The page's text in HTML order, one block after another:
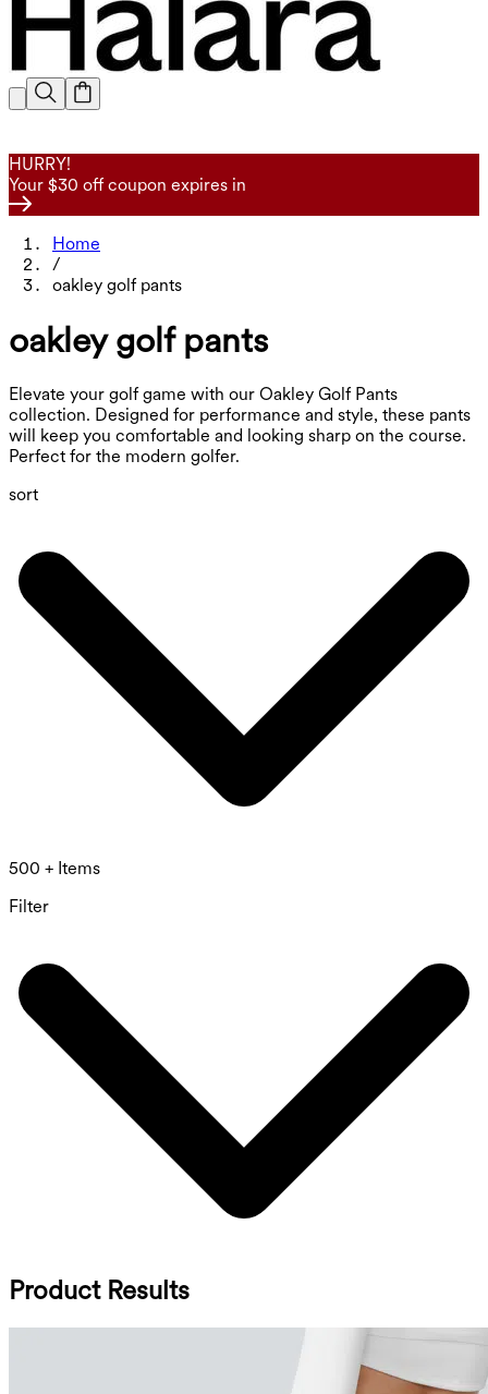
HURRY!
Your $30 off coupon expires in
Home
/
oakley golf pants
oakley golf pants
Elevate your golf game with our Oakley Golf Pants
collection. Designed for performance and style, these pants
will keep you comfortable and looking sharp on the course.
Perfect for the modern golfer.
sort
500 + Items
Filter
Product Results